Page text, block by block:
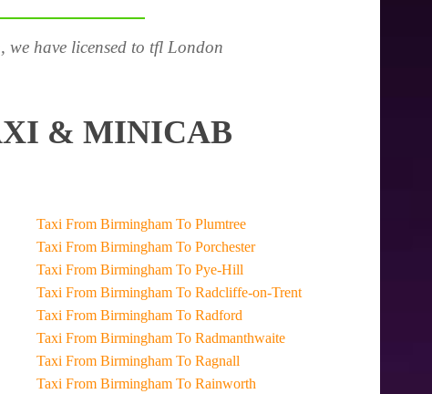
we have licensed to tfl London
& MINICAB
Taxi From Birmingham To Plumtree
Taxi From Birmingham To Porchester
Taxi From Birmingham To Pye-Hill
Taxi From Birmingham To Radcliffe-on-Trent
Taxi From Birmingham To Radford
Taxi From Birmingham To Radmanthwaite
Taxi From Birmingham To Ragnall
Taxi From Birmingham To Rainworth